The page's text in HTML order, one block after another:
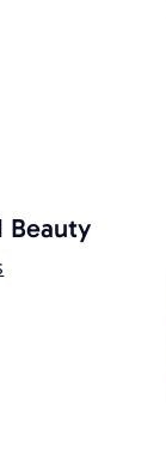
Beauty